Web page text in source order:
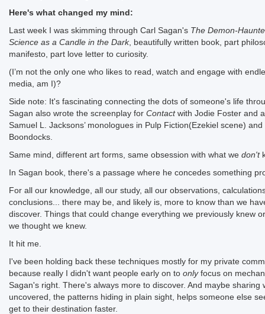
Here's what changed my mind:
Last week I was skimming through Carl Sagan's The Demon-
Science as a Candle in the Dark, beautifully written book, part
manifesto, part love letter to curiosity.
(I’m not the only one who likes to read, watch and engage with
media, am I)?
Side note: It's fascinating connecting the dots of someone's life
Sagan also wrote the screenplay for Contactwith Jodie Foster and
Samuel L. Jacksons’ monologues in Pulp Fiction(Ezekiel scene) and
Boondocks.
Same mind, different art forms, same obsession with what we don't
In Sagan book, there's a passage where he concedes something
For all our knowledge, all our study, all our observations,
conclusions... there may be, and likely is, more to know than we
discover. Things that could change everything we previously knew
we thought we knew.
It hit me.
I've been holding back these techniques mostly for my private
because really I didn't want people early on to onlyfocus on
Sagan's right. There's always more to discover. And maybe sharing
uncovered, the patterns hiding in plain sight, helps someone else
get to their destination faster.